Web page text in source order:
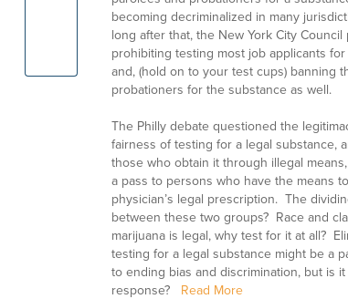
becoming decriminalized in many
long after that, the New York City Council
prohibiting testing most job applicants for
and, (hold on to your test cups) banning
probationers for the substance as well.
The Philly debate questioned the
fairness of testing for a legal substance,
those who obtain it through illegal
a pass to persons who have the means
physician’s legal prescription. The
between these two groups? Race and
marijuana is legal, why test for it at all?
testing for a legal substance might be a
to ending bias and discrimination, but is
response? Read More